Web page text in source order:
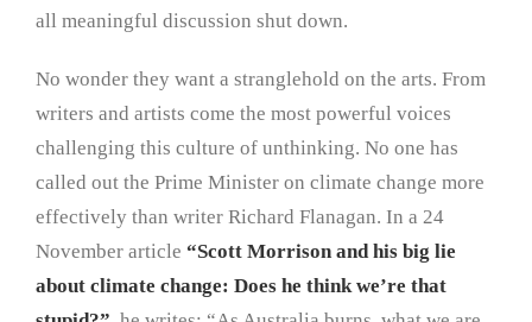
all meaningful discussion shut down.
No wonder they want a stranglehold on the arts. From
writers and artists come the most powerful voices
challenging this culture of unthinking. No one has
called out the Prime Minister on climate change more
effectively than writer Richard Flanagan. In a 24
November article “Scott Morrison and his big lie
about climate change: Does he think we’re that